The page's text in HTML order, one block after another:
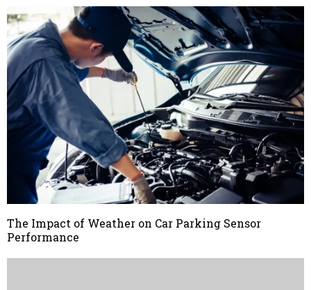
The Impact of Weather on Car Parking Sensor
Performance